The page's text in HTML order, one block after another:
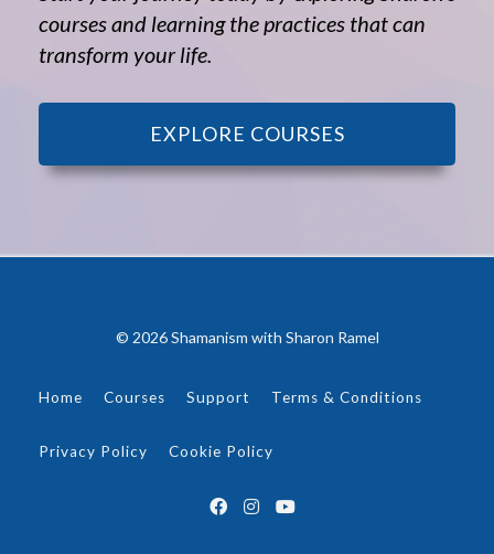
courses and learning the practices that can
transform your life.
EXPLORE COURSES
© 2026 Shamanism with Sharon Ramel
Home Courses Support Terms & Conditions
Privacy Policy Cookie Policy